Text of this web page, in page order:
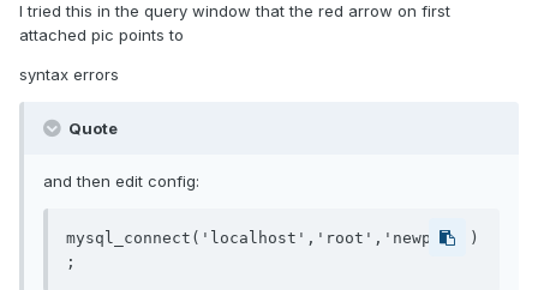
I tried this in the query window that the red arrow on first
attached pic points to
syntax errors
Quote
and then edit config:
mysql_connect('localhost','root','newpass')
;